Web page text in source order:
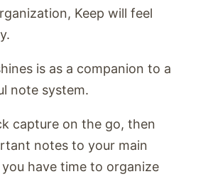
Keep will feel
is as a companion to a
note system.
capture on the go, then
notes to your main
have time to organize